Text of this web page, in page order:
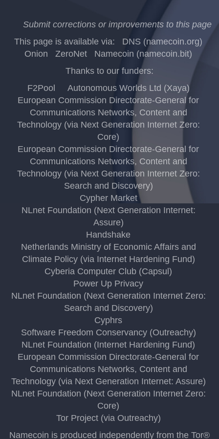
Submit corrections or improvements to this page
This page is available via:
DNS (namecoin.org)
Onion
ZeroNet
Namecoin (namecoin.bit)
Thanks to our funders:
F2Pool
Autonomous Worlds Ltd (Xaya)
European Commission Directorate-General for
Communications Networks, Content and
Technology (via Next Generation Internet Zero:
Core)
European Commission Directorate-General for
Communications Networks, Content and
Technology (via Next Generation Internet Zero:
Search and Discovery)
Cypher Market
NLnet Foundation (Next Generation Internet:
Assure)
Handshake
Netherlands Ministry of Economic Affairs and
Climate Policy (via Internet Hardening Fund)
Cyberia Computer Club (Capsul)
Power Up Privacy
NLnet Foundation (Next Generation Internet Zero:
Search and Discovery)
Cyphrs
Software Freedom Conservancy (Outreachy)
NLnet Foundation (Internet Hardening Fund)
European Commission Directorate-General for
Communications Networks, Content and
Technology (via Next Generation Internet: Assure)
NLnet Foundation (Next Generation Internet Zero:
Core)
Tor Project (via Outreachy)
Namecoin is produced independently from the Tor®